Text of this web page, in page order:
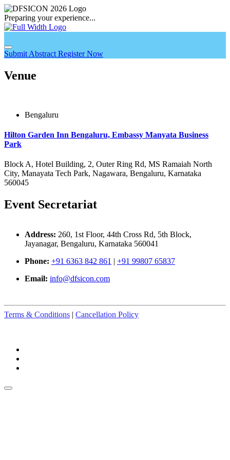
Preparing your experience...
Submit Abstract Register Now
Venue
Bengaluru
Hilton Garden Inn Bengaluru, Embassy Manyata Business
Park
Block A, Hotel Building, 2, Outer Ring Rd, MS Ramaiah North
City, Manayata Tech Park, Nagawara, Bengaluru, Karnataka
560045
Event Secretariat
Address: 260, 1st Floor, 44th Cross Rd, 5th Block,
Jayanagar, Bengaluru, Karnataka 560041
Phone: +91 6363 842 861 | +91 99807 65837
Email: info@dfsicon.com
Terms & Conditions | Cancellation Policy